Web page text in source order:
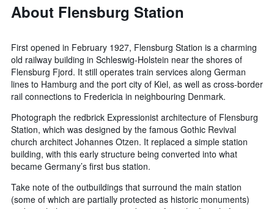
About Flensburg Station
First opened in February 1927, Flensburg Station is a charming
old railway building in Schleswig-Holstein near the shores of
Flensburg Fjord. It still operates train services along German
lines to Hamburg and the port city of Kiel, as well as cross-border
rail connections to Fredericia in neighbouring Denmark.
Photograph the redbrick Expressionist architecture of Flensburg
Station, which was designed by the famous Gothic Revival
church architect Johannes Otzen. It replaced a simple station
building, with this early structure being converted into what
became Germany’s first bus station.
Take note of the outbuildings that surround the main station
(some of which are partially protected as historic monuments)